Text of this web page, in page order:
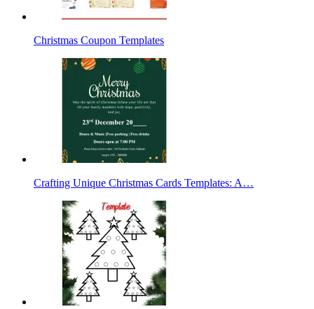
Christmas Coupon Templates
Crafting Unique Christmas Cards Templates: A…